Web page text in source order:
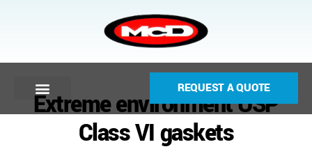
REQUEST A QUOTE
Extreme environment USP
Class VI gaskets